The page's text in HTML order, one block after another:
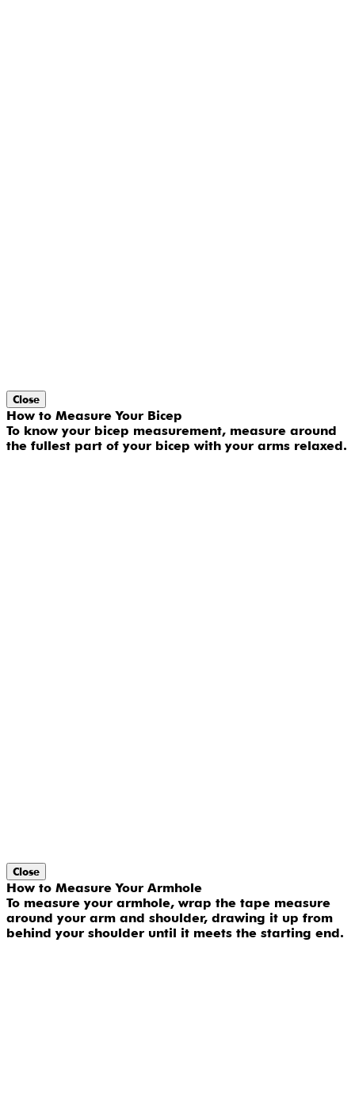
Close
How to Measure Your Bicep
To know your bicep measurement, measure around
the fullest part of your bicep with your arms relaxed.
Close
How to Measure Your Armhole
To measure your armhole, wrap the tape measure
around your arm and shoulder, drawing it up from
behind your shoulder until it meets the starting end.